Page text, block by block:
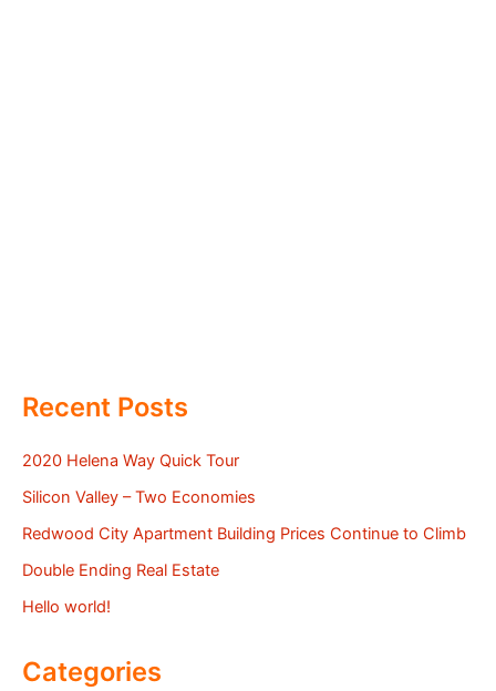
Recent Posts
2020 Helena Way Quick Tour
Silicon Valley – Two Economies
Redwood City Apartment Building Prices Continue to Climb
Double Ending Real Estate
Hello world!
Categories